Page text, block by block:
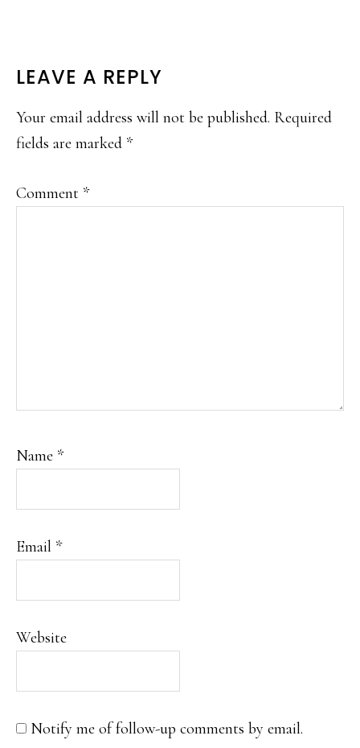
READER
INTERACTIONS
LEAVE A REPLY
Your email address will not be published. Required
fields are marked *
Comment *
Name *
Email *
Website
Notify me of follow-up comments by email.